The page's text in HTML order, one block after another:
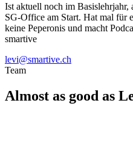
Ist aktuell noch im Basislehrjahr,
SG-Office am Start. Hat mal für
keine Peperonis und macht
smartive
levi@smartive.ch
Team
Almost as good as